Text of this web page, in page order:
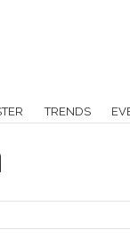
TRENDS